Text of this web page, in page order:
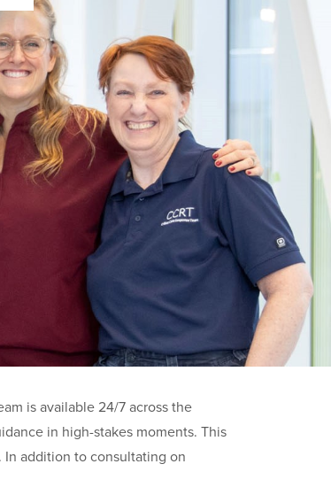
is available 24/7 across the
in high-stakes moments. This
In addition to consultating on